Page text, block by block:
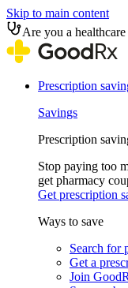
Skip to main content
Are you a
Prescription
Savings
Prescription
Stop paying too
get pharmacy
Get prescription
Ways to save
Search for
Get a
Join